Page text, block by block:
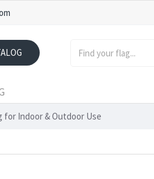
for Indoor & Outdoor Use